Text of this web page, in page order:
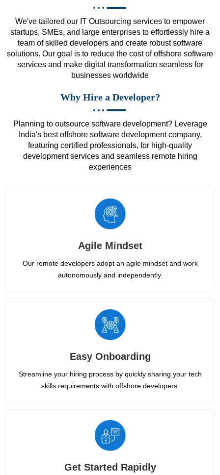
We've tailored our IT Outsourcing services to empower
startups, SMEs, and large enterprises to effortlessly hire a
team of skilled developers and create robust software
solutions. Our goal is to reduce the cost of offshore software
services and make digital transformation seamless for
businesses worldwide
Why Hire a Developer?
Planning to outsource software development? Leverage
India's best offshore software development company,
featuring certified professionals, for high-quality
development services and seamless remote hiring
experiences
Agile Mindset
Our remote developers adopt an agile mindset and work
autonomously and independently.
Easy Onboarding
Streamline your hiring process by quickly sharing your tech
skills requirements with offshore developers.
Get Started Rapidly